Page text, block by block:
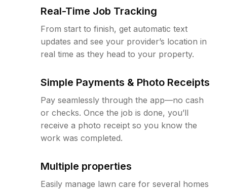
Real-Time Job Tracking
From start to finish, get automatic text
updates and see your provider’s location in
real time as they head to your property.
Simple Payments & Photo Receipts
Pay seamlessly through the app—no cash
or checks. Once the job is done, you’ll
receive a photo receipt so you know the
work was completed.
Multiple properties
Easily manage lawn care for several homes